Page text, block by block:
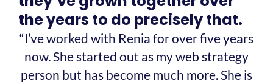
the years to do precisely that.
“I’ve worked with Renia for over five years
now. She started out as my web strategy
person but has become much more. She is